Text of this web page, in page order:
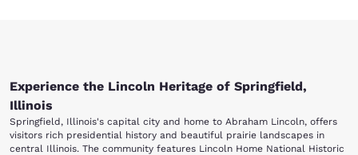
Experience the Lincoln Heritage of Springfield,
Illinois
Springfield, Illinois's capital city and home to Abraham Lincoln, offers
visitors rich presidential history and beautiful prairie landscapes in
central Illinois. The community features Lincoln Home National Historic